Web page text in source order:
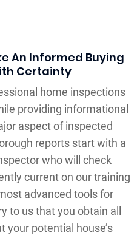
An Informed Buying
Certainty
home inspections
providing informational
aspect of inspected
reports start with a
who will check
current on our training
advanced tools for
to us that you obtain all
your potential house’s